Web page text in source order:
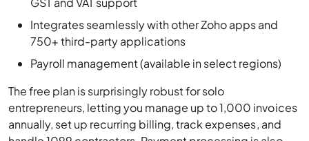
Payroll management (available in select regions)
The free plan is surprisingly robust for solo
entrepreneurs, letting you manage up to 1,000 invoices
annually, set up recurring billing, track expenses, and
handle 1099 contractors. Payment processing is also
included. To add payroll functionality or support
multiple users, you’ll need to upgrade to a paid plan